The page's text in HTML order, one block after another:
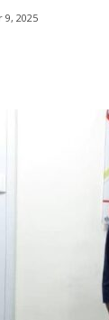
9, 2025